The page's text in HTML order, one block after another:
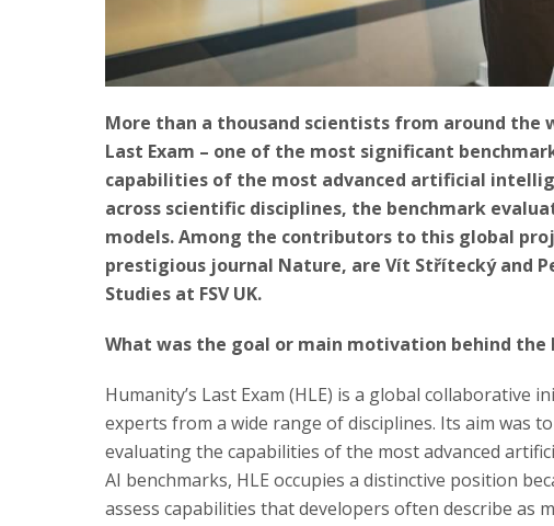
More than a thousand scientists from around the
Last Exam – one of the most significant
capabilities of the most advanced artificial
across scientific disciplines, the benchmark
models. Among the contributors to this global
prestigious journal Nature, are Vít Střítecký and
Studies at FSV UK.
What was the goal or main motivation behind the
Humanity’s Last Exam (HLE) is a global collaborative
experts from a wide range of disciplines. Its aim was
evaluating the capabilities of the most advanced
AI benchmarks, HLE occupies a distinctive position
assess capabilities that developers often describe as